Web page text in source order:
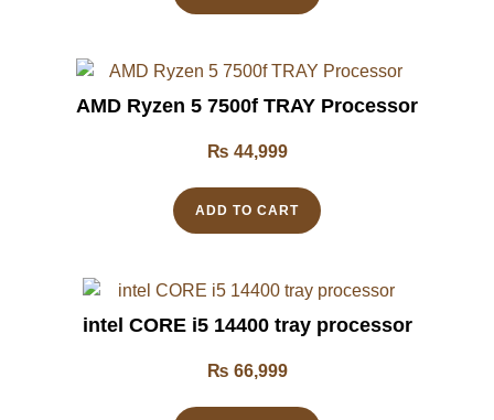
AMD Ryzen 5 7500f TRAY Processor
₨ 44,999
ADD TO CART
intel CORE i5 14400 tray processor
₨ 66,999